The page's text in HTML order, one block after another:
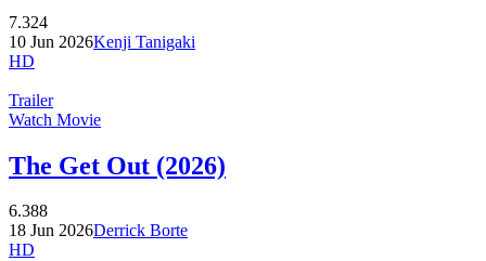
7.324
10 Jun 2026Kenji Tanigaki
HD
Trailer
Watch Movie
The Get Out (2026)
6.388
18 Jun 2026Derrick Borte
HD